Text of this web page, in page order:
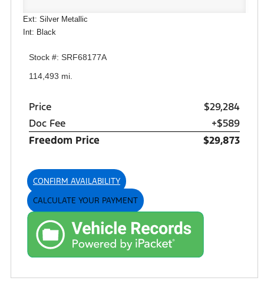
Ext: Silver Metallic
Int: Black
Stock #: SRF68177A
114,493 mi.
Price
$29,284
Doc Fee
+$589
Freedom Price
$29,873
CONFIRM AVAILABILITY
CALCULATE YOUR PAYMENT